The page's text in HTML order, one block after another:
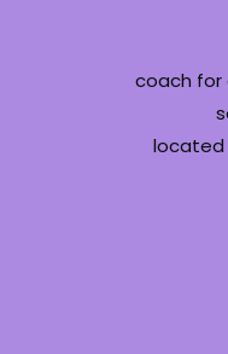
coach for
located